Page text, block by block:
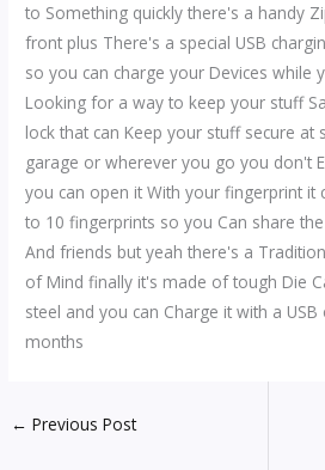
to Something quickly there's a handy
front plus There's a special USB
so you can charge your Devices while
Looking for a way to keep your stuff
lock that can Keep your stuff secure at
garage or wherever you go you don't
you can open it With your fingerprint it
to 10 fingerprints so you Can share
And friends but yeah there's a
of Mind finally it's made of tough Die
steel and you can Charge it with a
months
← Previous Post